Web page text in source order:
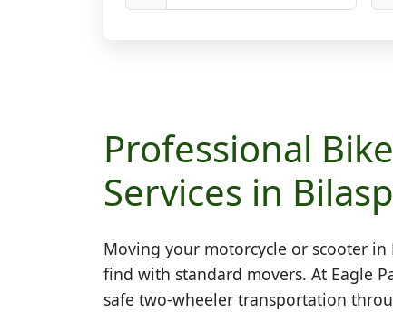
Professional
Services in
Moving your motorcycle or scooter in
find with standard movers. At Eagle
safe two-wheeler transportation